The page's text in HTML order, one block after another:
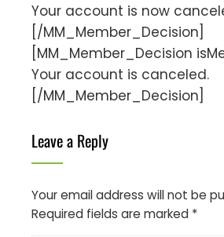
Your account is now
[/MM_Member_Decision]
[MM_Member_Decision
Your account is canceled.
[/MM_Member_Decision]
Leave a Reply
Your email address will not be
Required fields are marked *